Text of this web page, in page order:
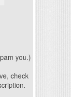
you.)
check